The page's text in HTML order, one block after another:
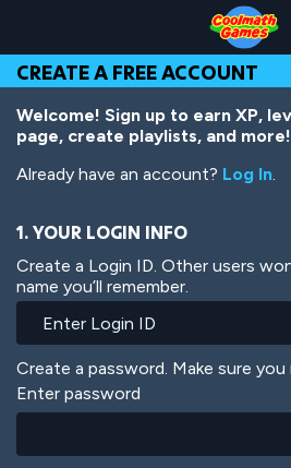
Top
of
Page
Navigation
Main
Content
Footer
main
content
CREATE A FREE ACCOUNT
Welcome! Sign up to earn XP,
page, create playlists, and more!
Already have an account? Log In.
1. YOUR LOGIN INFO
Create a Login ID. Other users
name you’ll remember.
Create a password. Make sure you
Enter password